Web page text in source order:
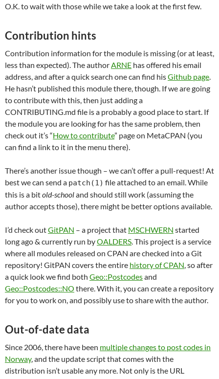
O.K. to wait with those while we take a look at the first few.
Contribution hints
Contribution information for the module is missing (or at least,
less than expected). The authorARNE has offered his email
address, and after a quick search one can find hisGithub page.
He hasn’t published this module there, though. If we are going
to contribute with this, then just adding a
CONTRIBUTING.md file is a probably a good place to start. If
the module you are looking for has the same problem, then
check out it’s “How to contribute” page on MetaCPAN (you
can find a link to it in the menu there).
There’s another issue though – we can’t offer a pull-request! At
best we can send a patch(1) file attached to an email. While
this is a bitold-schooland should still work (assuming the
author accepts those), there might be better options available.
I’d check outGitPAN – a project that MSCHWERN started
long ago & currently run byOALDERS. This project is a service
where all modules released on CPAN are checked into a Git
repository! GitPAN covers the entire history of CPAN, so after
a quick look we find both Geo::Postcodesand
Geo::Postcodes::NO there. With it, you can create a repository
for you to work on, and possibly use to share with the author.
Out-of-date data
Since 2006, there have been multiple changes to post codes in
Norway, and the update script that comes with the
distribution isn’t usable any more. Not only is the URL